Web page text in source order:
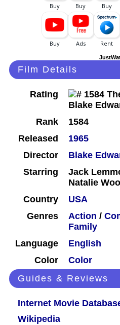
Film Details
Rating
Rank
1584
Released
1965
Director
Blake
Starring
Jack
Natalie
Country
USA
Genres
Action /
Family
Language
English
Color
Color
Guides & Reviews
Internet Movie
Wikipedia